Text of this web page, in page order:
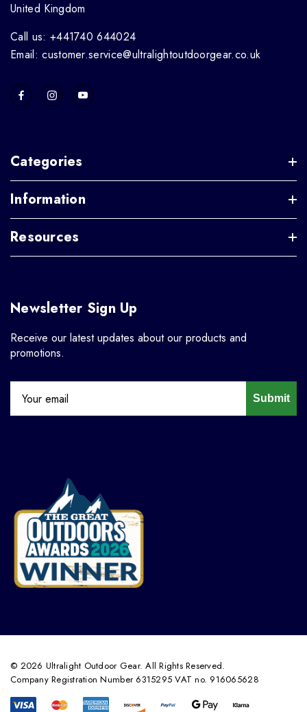
United Kingdom
Call us: +441740 644024
Email: customer.service@ultralightoutdoorgear.co.uk
Categories
Information
Resources
Newsletter Sign Up
Receive our latest updates about our products and
promotions.
Submit
© 2026 Ultralight Outdoor Gear. All Rights Reserved.
Company Registration Number 6315295 VAT no. 916065628